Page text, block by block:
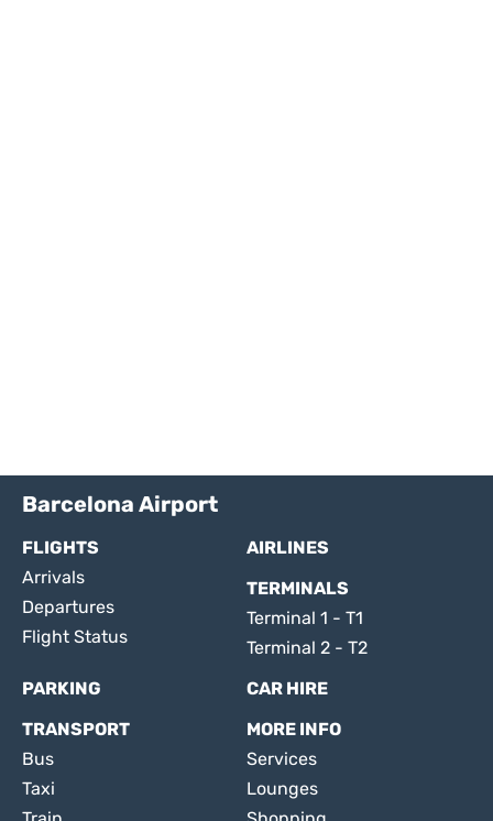
Barcelona Airport
FLIGHTS
Arrivals
Departures
Flight Status
AIRLINES
TERMINALS
Terminal 1 - T1
Terminal 2 - T2
PARKING
CAR HIRE
TRANSPORT
Bus
Taxi
MORE INFO
Services
Lounges